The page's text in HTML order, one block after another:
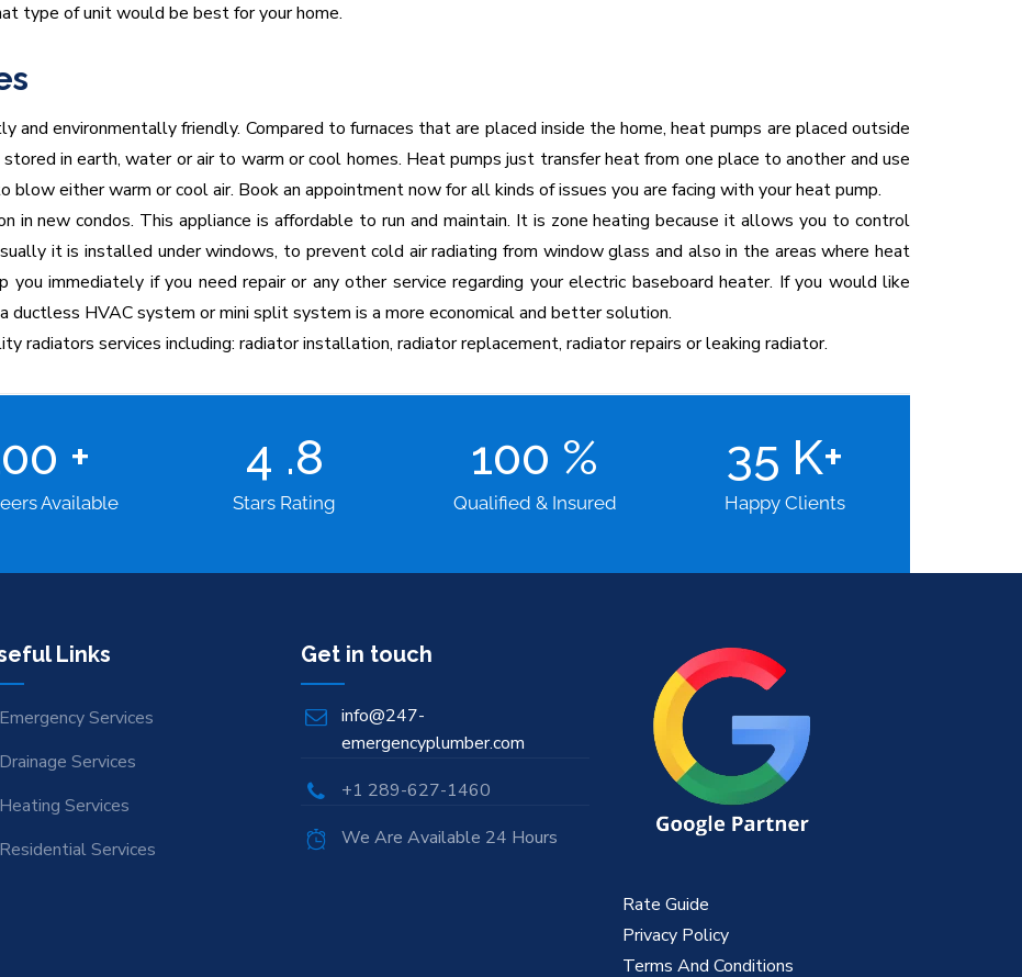
type of unit would be best for your home.
and environmentally friendly. Compared to furnaces that are placed inside the home, heat pumps are placed outside
in earth, water or air to warm or cool homes. Heat pumps just transfer heat from one place to another and use
blow either warm or cool air. Book an appointment now for all kinds of issues you are facing with your heat pump.
in new condos. This appliance is affordable to run and maintain. It is zone heating because it allows you to control
it is installed under windows, to prevent cold air radiating from window glass and also in the areas where heat
you immediately if you need repair or any other service regarding your electric baseboard heater. If you would like
ductless HVAC system or mini split system is a more economical and better solution.
radiators services including: radiator installation, radiator replacement, radiator repairs or leaking radiator.
+
Available
4 .8
Stars Rating
100 %
Qualified & Insured
35 K+
Happy Clients
Links
Emergency Services
Drainage Services
Heating Services
Residential Services
Get in touch
info@247-
emergencyplumber.com
+1 289-627-1460
We Are Available 24 Hours
Rate Guide
Privacy Policy
Terms And Conditions